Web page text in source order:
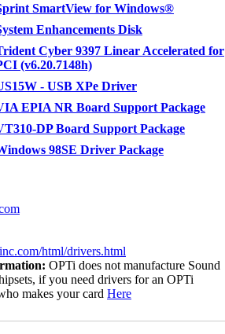
SmartView for Windows®
Enhancements Disk
Cyber 9397 Linear Accelerated for
(v6.20.7148h)
- USB XPe Driver
EPIA NR Board Support Package
DP Board Support Package
98SE Driver Package
html/drivers.html
OPTi does not manufacture Sound
if you need drivers for an OPTi
makes your card Here